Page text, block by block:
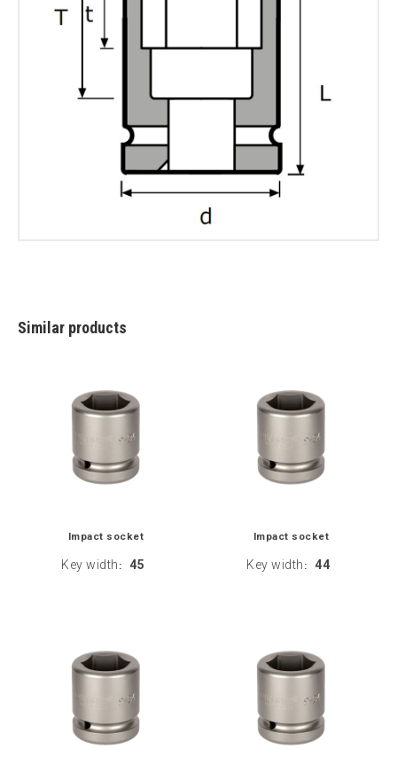
Similar products
Impact socket
Key width : 45
Impact socket
Key width : 44